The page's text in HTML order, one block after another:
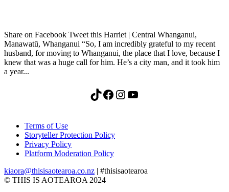
Share on Facebook Tweet this Harriet | Central Whanganui,
Manawatū, Whanganui “So, I am incredibly grateful to my recent
husband, for moving to Whanganui, the place that I love, because I
knew that was a huge call for him. He’s a city man, and it took him
a year...
TikTok Facebook Instagram YouTube
Terms of Use
Storyteller Protection Policy
Privacy Policy
Platform Moderation Policy
kiaora@thisisaotearoa.co.nz | #thisisaotearoa
© THIS IS AOTEAROA 2024